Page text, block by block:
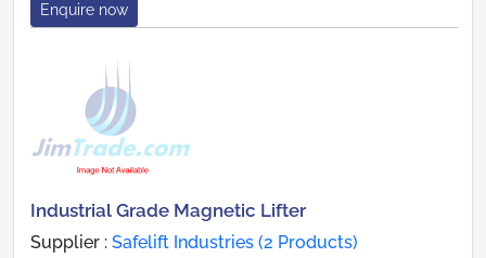
Enquire now
Industrial Grade Magnetic Lifter
Supplier : Safelift Industries (2 Products)